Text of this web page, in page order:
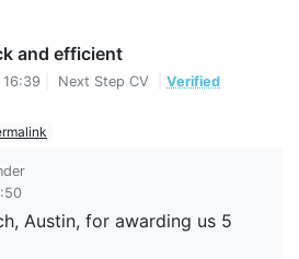
and efficient
Next Step CV
Verified
Austin, for awarding us 5